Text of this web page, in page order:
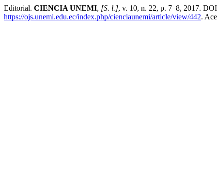
Editorial. CIENCIA UNEMI, [S. l.], v. 10, n. 22, p. 7–8, 2017.
https://ojs.unemi.edu.ec/index.php/cienciaunemi/article/view/442.